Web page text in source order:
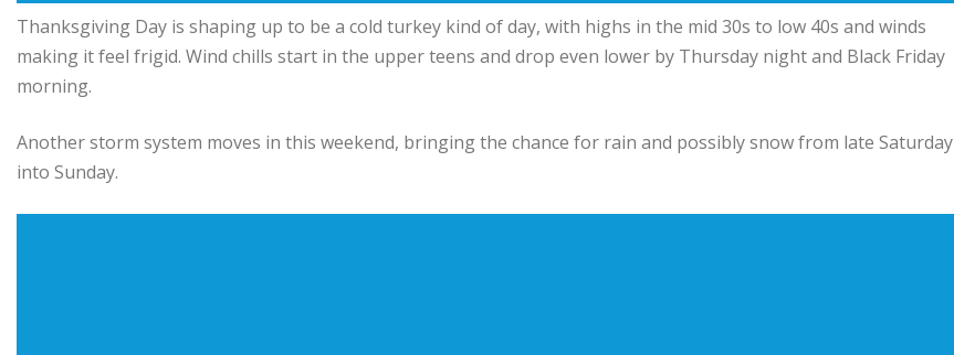
Thanksgiving Day is shaping up to be a cold turkey kind of day, with highs in the mid 30s to low 40s and winds
making it feel frigid. Wind chills start in the upper teens and drop even lower by Thursday night and Black Friday
morning.
Another storm system moves in this weekend, bringing the chance for rain and possibly snow from late Saturday
into Sunday.